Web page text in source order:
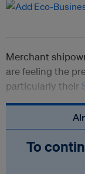
Merchant
are feeling the
particularly their
To